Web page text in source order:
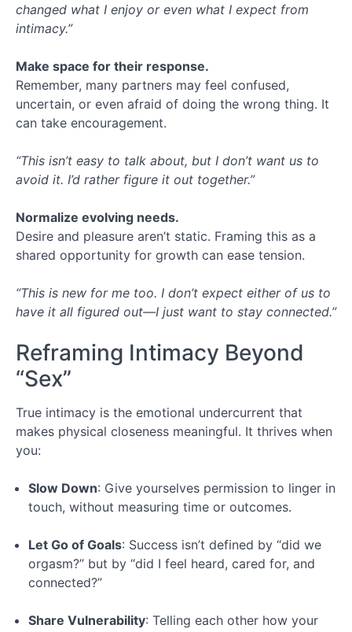
changed what I enjoy or even what I expect from
intimacy.”
Make space for their response.
Remember, many partners may feel confused,
uncertain, or even afraid of doing the wrong thing. It
can take encouragement.
“This isn’t easy to talk about, but I don’t want us to
avoid it. I’d rather figure it out together.”
Normalize evolving needs.
Desire and pleasure aren’t static. Framing this as a
shared opportunity for growth can ease tension.
“This is new for me too. I don’t expect either of us to
have it all figured out—I just want to stay connected.”
Reframing Intimacy Beyond
“Sex”
True intimacy is the emotional undercurrent that
makes physical closeness meaningful. It thrives when
you:
Slow Down: Give yourselves permission to linger in
touch, without measuring time or outcomes.
Let Go of Goals: Success isn’t defined by “did we
orgasm?” but by “did I feel heard, cared for, and
connected?”
Share Vulnerability: Telling each other how your